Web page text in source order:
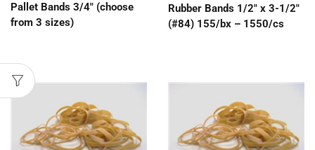
Pallet Bands 3/4″ (choose
from 3 sizes)
Rubber Bands 1/2″ x 3-1/2″
(#84) 155/bx – 1550/cs